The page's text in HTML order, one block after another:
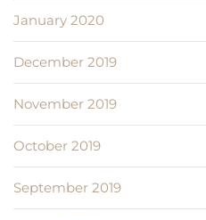
January 2020
December 2019
November 2019
October 2019
September 2019